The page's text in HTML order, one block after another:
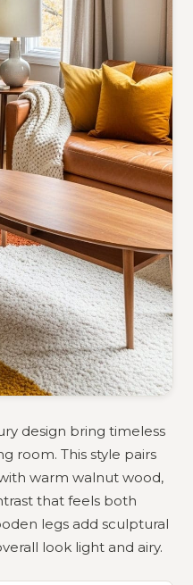
design bring timeless
room. This style pairs
warm walnut wood,
that feels both
legs add sculptural
look light and airy.